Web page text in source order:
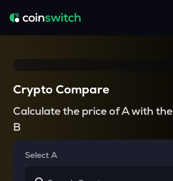
Crypto Compare
Calculate the price of A with the
B
Select A